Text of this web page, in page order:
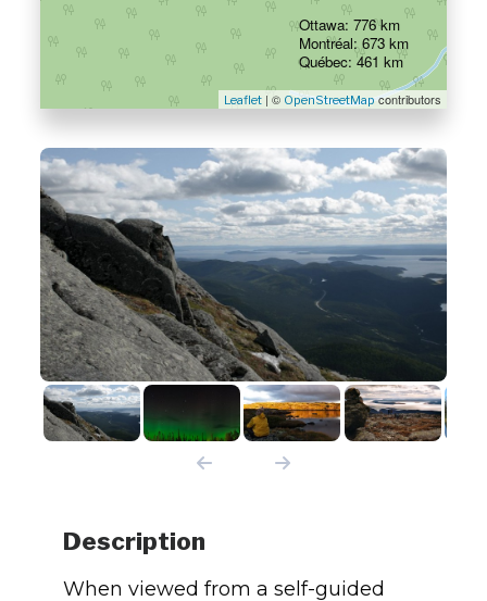
Leaflet| © OpenStreetMap contributors
Ottawa: 776 km
Montréal: 673 km
Québec: 461 km
Description
When viewed from a self-guided